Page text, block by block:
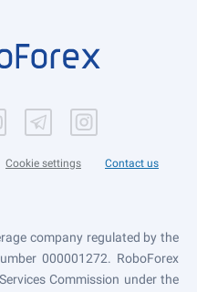
Cookie settings Contact us
company regulated by the
000001272. RoboForex
Commission under the